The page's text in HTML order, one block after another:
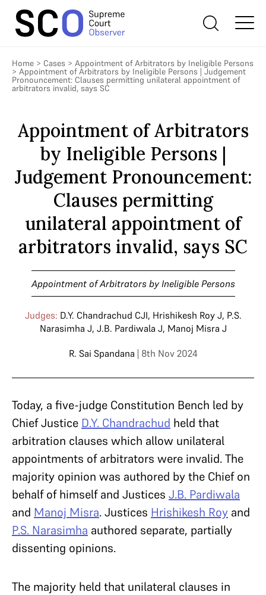
Home > Cases > Appointment of Arbitrators by Ineligible Persons
> Appointment of Arbitrators by Ineligible Persons | Judgement
Pronouncement: Clauses permitting unilateral appointment of
arbitrators invalid, says SC
Appointment of Arbitrators
by Ineligible Persons |
Judgement Pronouncement:
Clauses permitting
unilateral appointment of
arbitrators invalid, says SC
Appointment of Arbitrators by Ineligible Persons
Judges: D.Y. Chandrachud CJI, Hrishikesh Roy J, P.S.
Narasimha J, J.B. Pardiwala J, Manoj Misra J
R. Sai Spandana | 8th Nov 2024
Today, a five-judge Constitution Bench led by
Chief Justice D.Y. Chandrachud held that
arbitration clauses which allow unilateral
appointments of arbitrators were invalid. The
majority opinion was authored by the Chief on
behalf of himself and Justices J.B. Pardiwala
and Manoj Misra. Justices Hrishikesh Roy and
P.S. Narasimha authored separate, partially
dissenting opinions.
The majority held that unilateral clauses in